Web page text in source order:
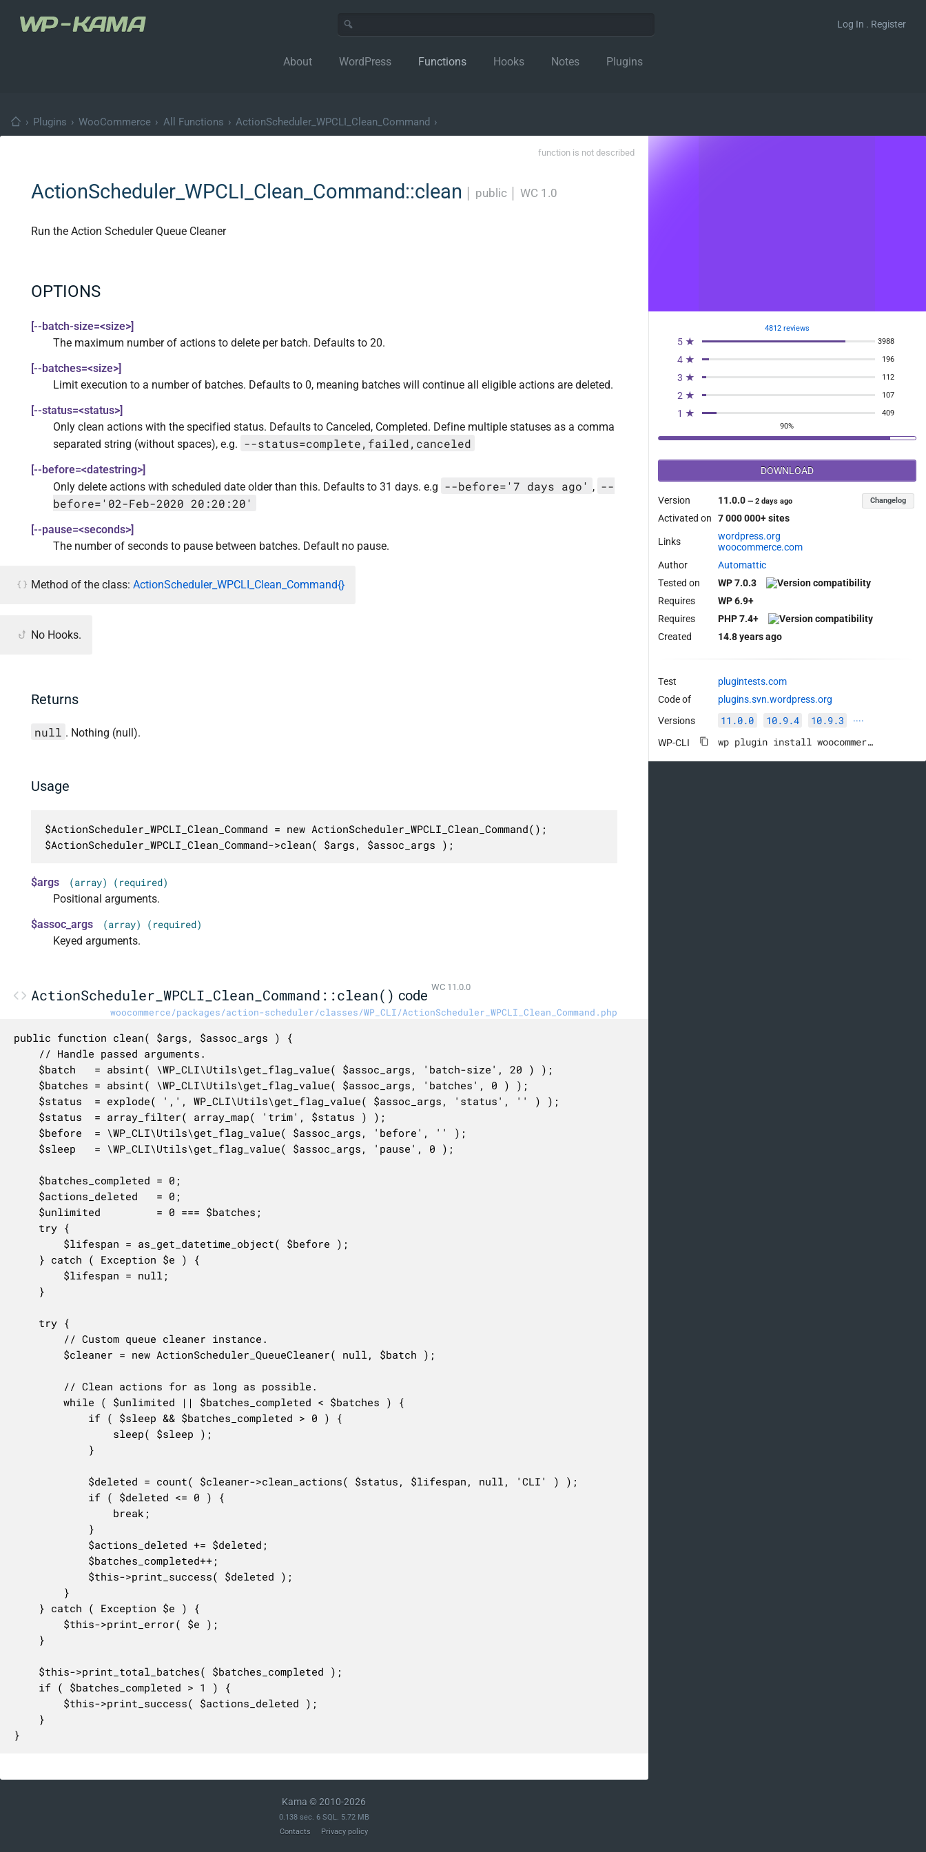
Log In . Register
About WordPress Functions Hooks Notes Plugins
› Plugins › WooCommerce › All Functions › ActionScheduler_WPCLI_Clean_Command ›
function is not described
ActionScheduler_WPCLI_Clean_Command::clean public WC 1.0
Run the Action Scheduler Queue Cleaner
OPTIONS
[--batch-size=<size>]
The maximum number of actions to delete per batch. Defaults to 20.
[--batches=<size>]
Limit execution to a number of batches. Defaults to 0, meaning batches will continue all eligible actions are deleted.
[--status=<status>]
Only clean actions with the specified status. Defaults to Canceled, Completed. Define multiple statuses as a comma
separated string (without spaces), e.g. --status=complete,failed,canceled
[--before=<datestring>]
Only delete actions with scheduled date older than this. Defaults to 31 days. e.g --before='7 days ago' , --
before='02-Feb-2020 20:20:20'
[--pause=<seconds>]
The number of seconds to pause between batches. Default no pause.
Method of the class: ActionScheduler_WPCLI_Clean_Command{}
No Hooks.
Returns
null . Nothing (null).
Usage
$ActionScheduler_WPCLI_Clean_Command = new ActionScheduler_WPCLI_Clean_Command();
$ActionScheduler_WPCLI_Clean_Command->clean( $args, $assoc_args );
$args (array) (required)
Positional arguments.
$assoc_args
(array) (required)
Keyed arguments.
ActionScheduler_WPCLI_Clean_Command::clean() code WC 11.0.0
woocommerce/packages/action-scheduler/classes/WP_CLI/ActionScheduler_WPCLI_Clean_Command.php
public function clean( $args, $assoc_args ) {
}
4812 reviews
5 ★ 3988
4 ★ 196
3 ★ 112
2 ★ 107
1 ★
409
90%
DOWNLOAD
Version 11.0.0—2 days ago Changelog
Activated on 7 000 000+ sites
Links
wordpress.org
woocommerce.com
Author
Automattic
Tested on
WP 7.0.3
Requires
WP 6.9+
Requires
PHP 7.4+
Created
14.8 years ago
Test
plugintests.com
Code of
plugins.svn.wordpress.org
Versions
11.0.0 10.9.4 10.9.3 ····
WP-CLI wp plugin install woocommerce --activate
Kama © 2010-2026
0.138 sec. 6 SQL. 5.72 MB
Contacts
Privacy policy